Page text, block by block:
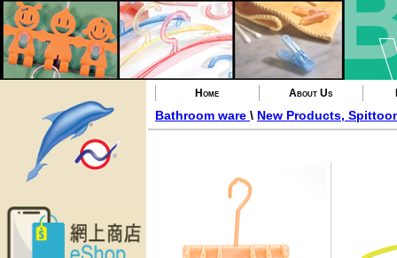
Home About Us
Bathroom ware \ New Products,